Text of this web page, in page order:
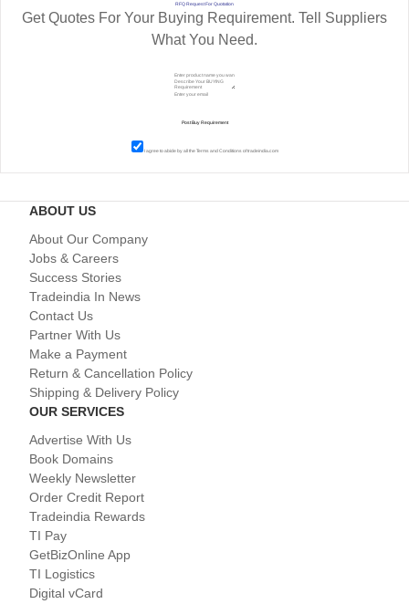
RFQ Request For Quotation
Get Quotes For Your Buying Requirement. Tell Suppliers
What You Need.
I agree to abide by all theTerms and Conditions of tradeindia.com
ABOUT US
About Our Company
Jobs & Careers
Success Stories
Tradeindia In News
Contact Us
Partner With Us
Make a Payment
Return & Cancellation Policy
Shipping & Delivery Policy
OUR SERVICES
Advertise With Us
Book Domains
Weekly Newsletter
Order Credit Report
Tradeindia Rewards
TI Pay
GetBizOnline App
TI Logistics
Digital vCard